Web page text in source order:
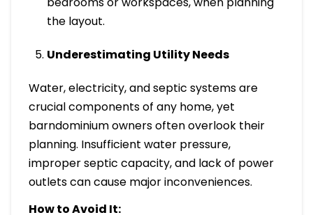
the layout.
Underestimating Utility Needs
Water, electricity, and septic systems are
crucial components of any home, yet
barndominium owners often overlook their
planning. Insufficient water pressure,
improper septic capacity, and lack of power
outlets can cause major inconveniences.
How to Avoid It: